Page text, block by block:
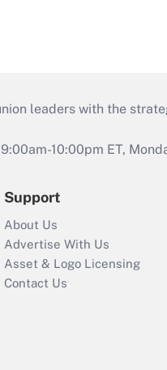
leaders with the
10:00pm ET,
Support
About Us
Advertise With Us
Asset & Logo Licensing
Contact Us